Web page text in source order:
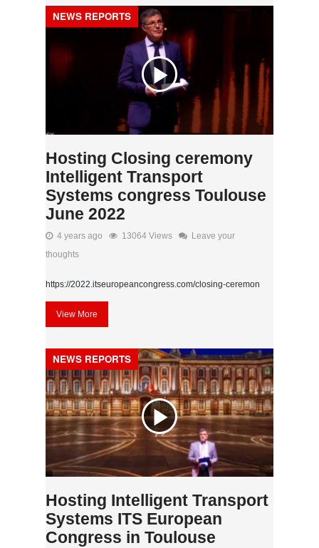
NEWS REPORTS
Hosting Closing ceremony
Intelligent Transport
Systems congress Toulouse
June 2022
4 years ago 13064 Views
Leave your
thoughts
https://2022.itseuropeancongress.com/closing-ceremon
View More
NEWS REPORTS
Hosting Intelligent Transport
Systems ITS European
Congress in Toulouse